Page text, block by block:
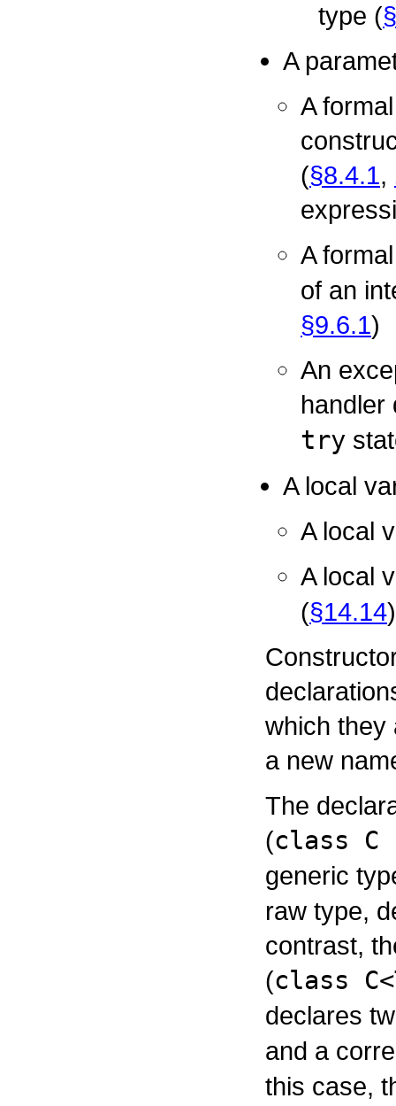
type (
A
A
(§8.4.1,
A
of an
§9.6.1)
An
try
A local
A local
A local
(§14.14)
which they
a new
The
(class
generic
raw type,
contrast,
(class
declares
and a
this case,